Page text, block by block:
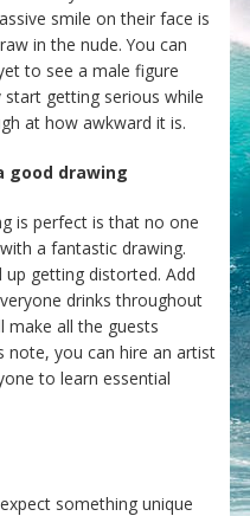
smile on their face is
in the nude. You can
to see a male figure
start getting serious while
at how awkward it is.
good drawing
is perfect is that no one
a fantastic drawing.
getting distorted. Add
drinks throughout
make all the guests
note, you can hire an artist
to learn essential
something unique